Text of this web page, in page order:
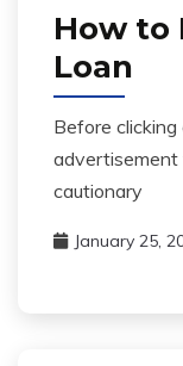
How to
Loan
Before
cautionary
January 25,